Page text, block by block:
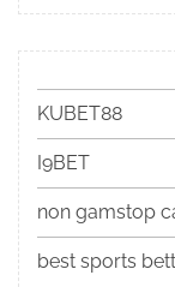
KUBET88
I9BET
non gamstop
best sports